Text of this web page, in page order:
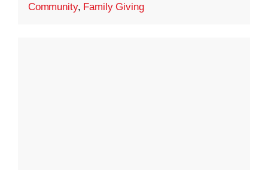
Community, Family Giving